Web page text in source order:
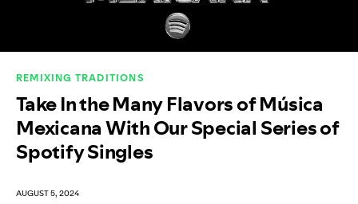
REMIXING TRADITIONS
Take In the Many Flavors of Música
Mexicana With Our Special Series of
Spotify Singles
AUGUST 5, 2024